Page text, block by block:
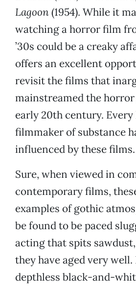
Lagoon(1954). While it
watching a horror film
’30s could be a creaky
offers an excellent
revisit the films that
mainstreamed the
early 20th century.
filmmaker of substance
influenced by these films.
Sure, when viewed in
contemporary films,
examples of gothic
be found to be paced
acting that spits
they have aged very
depthless black-and-